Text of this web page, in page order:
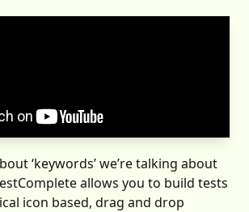
‘keywords’ we’re talking about
allows you to build tests
icon based, drag and drop